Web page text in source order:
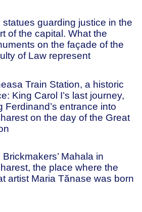
statues guarding justice in the
of the capital. What the
on the façade of the
of Law represent
Train Station, a historic
King Carol I’s last journey,
Ferdinand’s entrance into
on the day of the Great
Brickmakers’ Mahala in
the place where the
artist Maria Tănase was born